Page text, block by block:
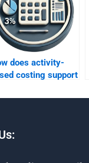
does activity-
costing support
efforts?